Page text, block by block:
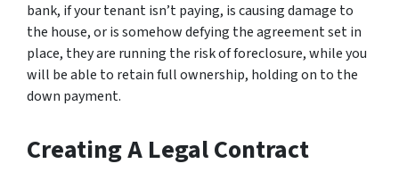
bank, if your tenant isn’t paying, is causing damage to
the house, or is somehow defying the agreement set in
place, they are running the risk of foreclosure, while you
will be able to retain full ownership, holding on to the
down payment.
Creating A Legal Contract